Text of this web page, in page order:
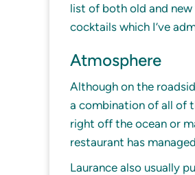
list of both old and
cocktails which I’ve
Atmosphere
Although on the
a combination of all of
right off the ocean or
restaurant has
Laurance also usually